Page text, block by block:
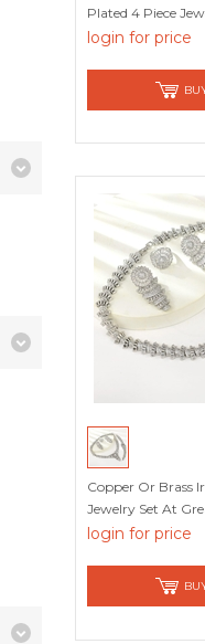
Plated 4 Piece
Member Discount
login for price
Copper Or Brass
Jewelry Set At
login for price